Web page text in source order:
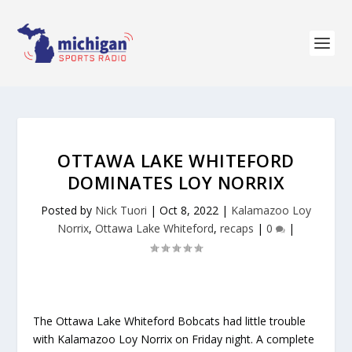
OTTAWA LAKE WHITEFORD
DOMINATES LOY NORRIX
Posted by Nick Tuori | Oct 8, 2022 | Kalamazoo Loy
Norrix, Ottawa Lake Whiteford, recaps | 0 |
The Ottawa Lake Whiteford Bobcats had little trouble
with Kalamazoo Loy Norrix on Friday night. A complete